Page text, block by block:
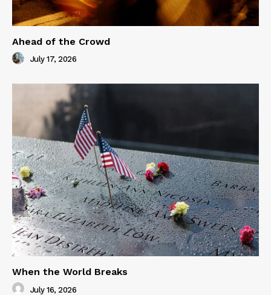
Ahead of the Crowd
July 17, 2026
When the World Breaks
July 16, 2026